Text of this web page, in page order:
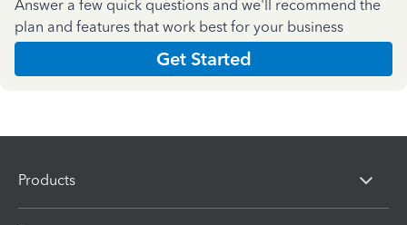
Answer a few quick questions and we'll recommend the
plan and features that work best for your business
Get Started
Products